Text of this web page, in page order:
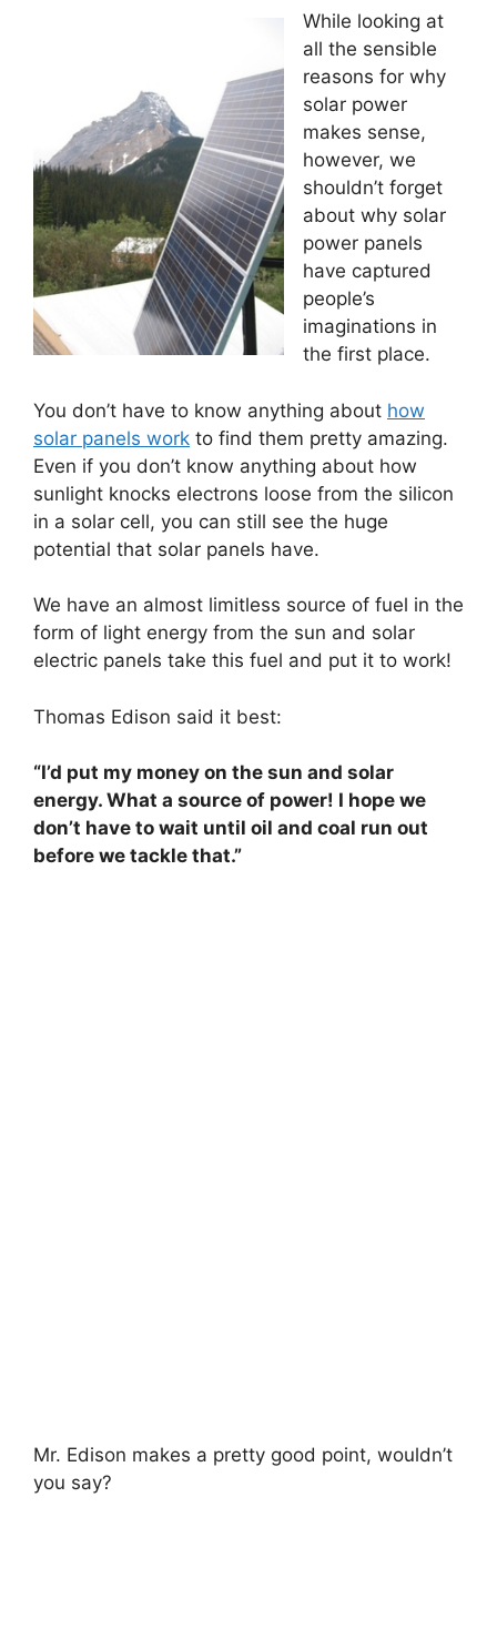
While looking at
all the sensible
reasons for why
solar power
makes sense,
however, we
shouldn’t forget
about why solar
power panels
have captured
people’s
imaginations in
the first place.
You don’t have to know anything about how
solar panels work to find them pretty amazing.
Even if you don’t know anything about how
sunlight knocks electrons loose from the silicon
in a solar cell, you can still see the huge
potential that solar panels have.
We have an almost limitless source of fuel in the
form of light energy from the sun and solar
electric panels take this fuel and put it to work!
Thomas Edison said it best:
“I’d put my money on the sun and solar
energy. What a source of power! I hope we
don’t have to wait until oil and coal run out
before we tackle that.”
Mr. Edison makes a pretty good point, wouldn’t
you say?